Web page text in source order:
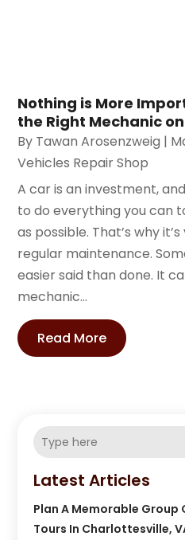
Nothing is More
the Right Mechanic
By Tawan Arosenzweig |
Vehicles Repair Shop
A car is an investment,
to do everything you can
as possible. That’s why
regular maintenance.
easier said than done. It
mechanic...
Read More
Latest Articles
Plan A Memorable Group
Tours In Charlottesville,